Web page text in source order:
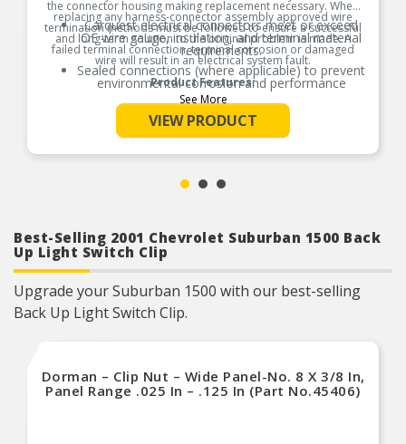
the connector housing making replacement necessary. When
replacing any harness-connector assembly approved wire
termination methods must be followed to ensure a successful
and long-term solution to the original problem is made. A
failed terminal connection, terminal corrosion or damaged
wire will result in an electrical system fault.
Product Features:
Carquest electrical connectors meet or exceed
OE wire gauge, insulation, and terminal material
requirements.
Sealed connections (where applicable) to prevent
environmental corrosion and performance
issues
Global coverage for import and/or domestic
applications
Designed to meet or exceed OE specifications in
form, fit and function
See More
VIEW PRODUCT
Best-Selling 2001 Chevrolet Suburban 1500 Back
Up Light Switch Clip
Upgrade your Suburban 1500 with our best-selling
Back Up Light Switch Clip.
Dorman – Clip Nut – Wide Panel-No. 8 X 3/8 In,
Panel Range .025 In – .125 In (Part No.45406)